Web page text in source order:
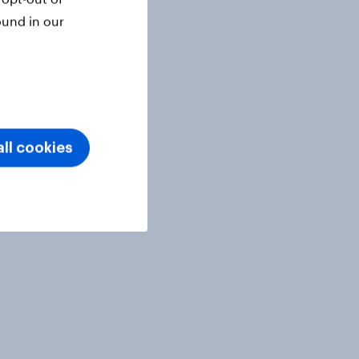
in our
cookies